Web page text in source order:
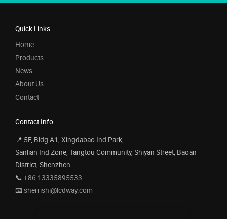
Quick Links
Home
Products
News
About Us
Contact
Contact Info
📍 5F, Bldg A1, Xingdabao Ind Park,
Sanlian Ind Zone, Tangtou Community, Shiyan Street, Baoan
District, Shenzhen
📞 +86 13335895533
📧 sherrishi@lcdway.com